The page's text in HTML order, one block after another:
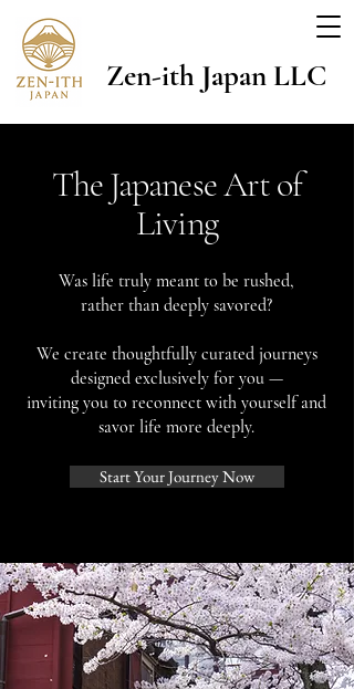
Zen-ith Japan LLC
The Japanese Art of
Living
Was life truly meant to be rushed,
rather than deeply savored?
We create thoughtfully curated journeys
designed exclusively for you —
inviting you to reconnect with yourself and
savor life more deeply.
Start Your Journey Now